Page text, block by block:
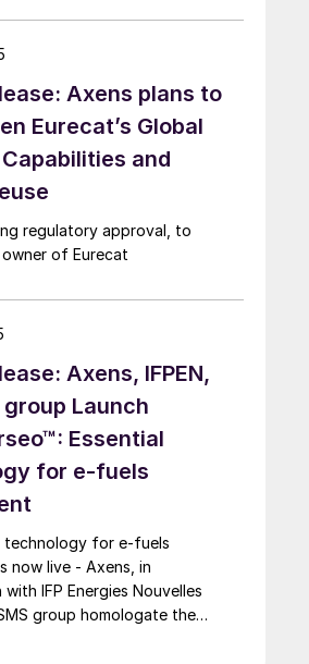
Axens plans to
Eurecat’s Global
and
regulatory approval, to
of Eurecat
Axens, IFPEN,
group Launch
Essential
for e-fuels
technology for e-fuels
now live - Axens, in
IFP Energies Nouvelles
group homologate the